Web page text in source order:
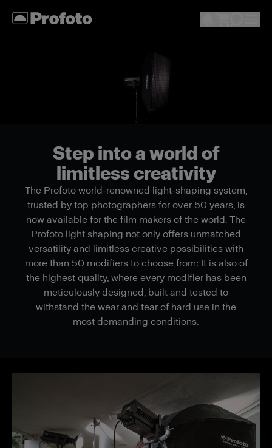
Step into a world of
limitless creativity
The Profoto world-renowned light-shaping system,
trusted by top photographers for over 50 years, is
now available for the film makers of the world. The
Profoto light shaping not only offers unmatched
versatility and limitless creative possibilities with
more than 50 modifiers to choose from: It is also of
the highest quality, where every modifier has been
meticulously designed, built and tested to
withstand the wear and tear of hard use in the
most demanding conditions.